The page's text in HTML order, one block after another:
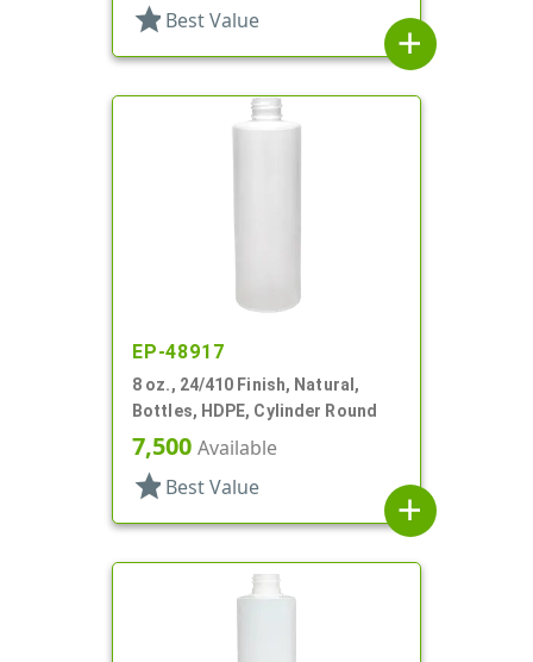
star Best Value
add
EP-48917
8 oz., 24/410 Finish, Natural,
Bottles, HDPE, Cylinder Round
7,500 Available
star Best Value
add